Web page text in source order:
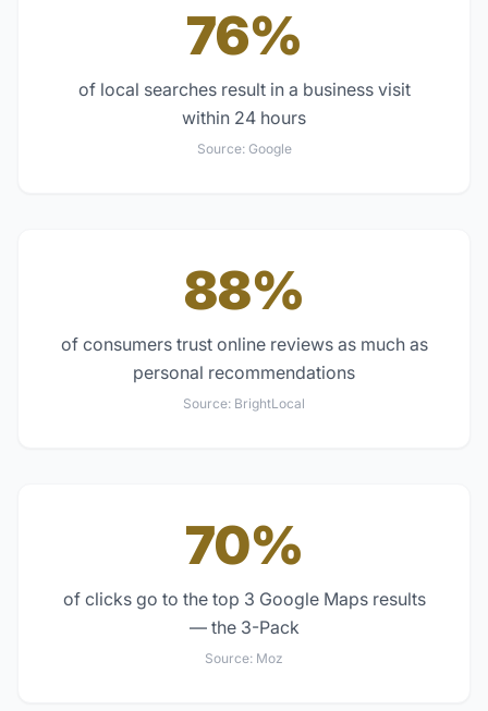
76%
of local searches result in a business visit
within 24 hours
Source: Google
88%
of consumers trust online reviews as much as
personal recommendations
Source: BrightLocal
70%
of clicks go to the top 3 Google Maps results
— the 3-Pack
Source: Moz